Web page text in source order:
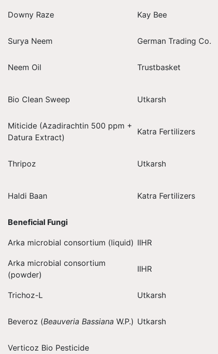
Downy Raze Kay Bee
Surya Neem German Trading Co.
Neem Oil Trustbasket
Bio Clean Sweep Utkarsh
Miticide (Azadirachtin 500 ppm +
Datura Extract)
Katra Fertilizers
Thripoz Utkarsh
Haldi Baan Katra Fertilizers
Beneficial Fungi
Arka microbial consortium (liquid) IIHR
Arka microbial consortium
(powder)
IIHR
Trichoz-L Utkarsh
Beveroz (Beauveria Bassiana W.P.) Utkarsh
Verticoz Bio Pesticide